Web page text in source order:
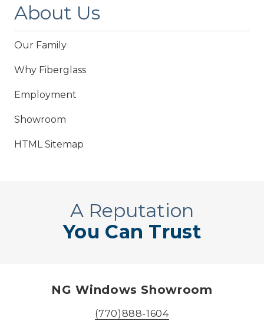
About Us
Our Family
Why Fiberglass
Employment
Showroom
HTML Sitemap
A Reputation
You Can Trust
NG Windows Showroom
(770)888-1604